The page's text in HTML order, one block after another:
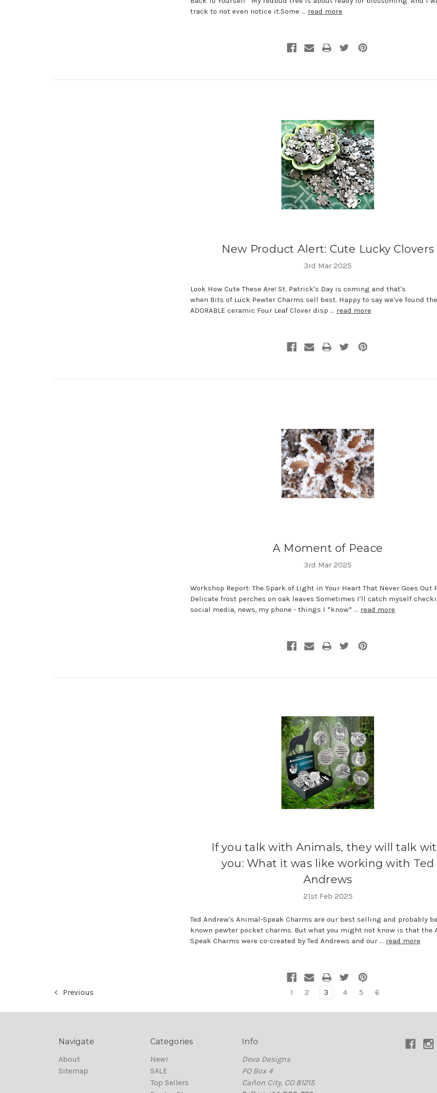
track to not even notice it.Some … read more
New Product Alert: Cute Lucky Clovers
3rd Mar 2025
Look How Cute These Are! St. Patrick's Day is coming and that's
when Bits of Luck Pewter Charms sell best. Happy to say we've found
ADORABLE ceramic Four Leaf Clover disp … read more
A Moment of Peace
3rd Mar 2025
Workshop Report: The Spark of Light in Your Heart That Never Goes Out
Delicate frost perches on oak leaves Sometimes I'll catch myself
social media, news, my phone - things I *know* … read more
If you talk with Animals, they will talk
you: What it was like working with Ted
Andrews
21st Feb 2025
Ted Andrew's Animal-Speak Charms are our best selling and probably
known pewter pocket charms. But what you might not know is that the
Speak Charms were co-created by Ted Andrews and our … read more
Previous 1 2 3 4 5 6
Navigate
About
Sitemap
Categories
New!
SALE
Top Sellers
Info
Deva Designs
PO Box 4
Cañon City, CO 81215